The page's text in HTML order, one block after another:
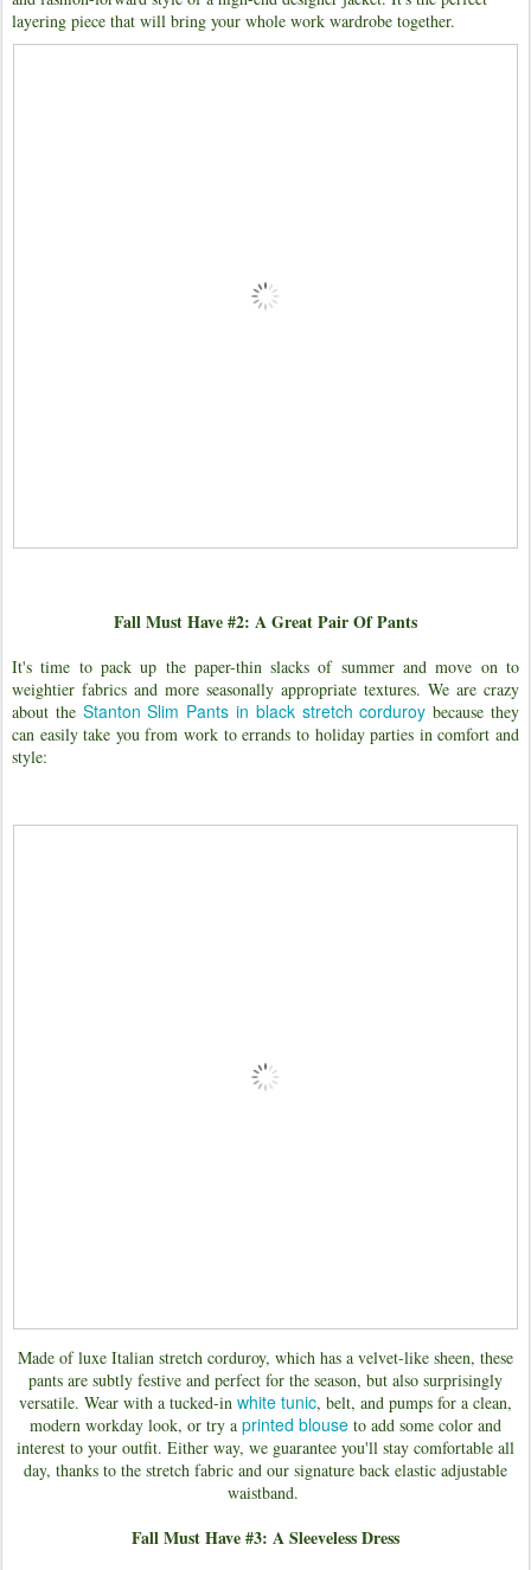
layering piece that will bring your whole work wardrobe together.
Fall Must Have #2: A Great Pair Of Pants
It's time to pack up the paper-thin slacks of summer and move on to
weightier fabrics and more seasonally appropriate textures. We are crazy
about the Stanton Slim Pants in black stretch corduroy because they
can easily take you from work to errands to holiday parties in comfort and
style:
Made of luxe Italian stretch corduroy, which has a velvet-like sheen, these
pants are subtly festive and perfect for the season, but also surprisingly
versatile. Wear with a tucked-in white tunic, belt, and pumps for a clean,
modern workday look, or try a printed blouse to add some color and
interest to your outfit. Either way, we guarantee you'll stay comfortable all
day, thanks to the stretch fabric and our signature back elastic adjustable
waistband.
Fall Must Have #3: A Sleeveless Dress